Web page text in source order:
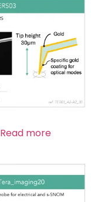
Read more